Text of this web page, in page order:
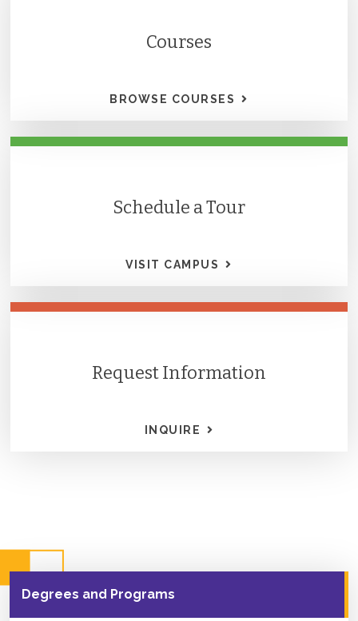
Courses
BROWSE COURSES
Schedule a Tour
VISIT CAMPUS
Request Information
INQUIRE
Degrees and Programs